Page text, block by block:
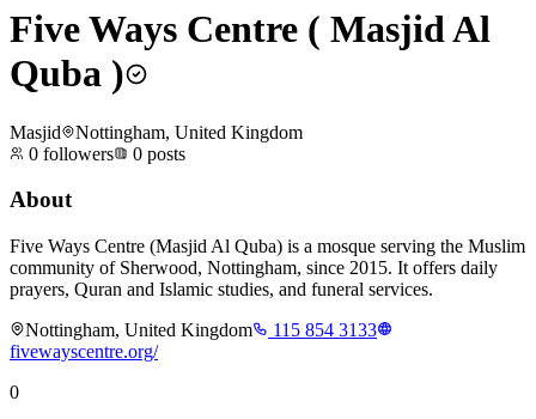
Five Ways Centre ( Masjid Al
Quba )
Masjid
Nottingham, United Kingdom
0 followers 0 posts
About
Five Ways Centre (Masjid Al Quba) is a mosque serving the Muslim
community of Sherwood, Nottingham, since 2015. It offers daily
prayers, Quran and Islamic studies, and funeral services.
Nottingham, United Kingdom
115 854 3133
fivewayscentre.org/
0